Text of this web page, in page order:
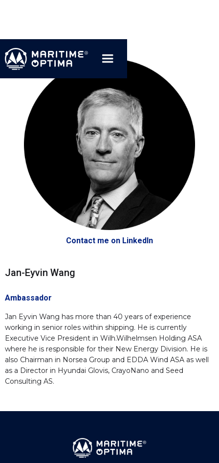
Contact me on LinkedIn
Jan-Eyvin Wang
Ambassador
Jan Eyvin Wang has more than 40 years of experience
working in senior roles within shipping. He is currently
Executive Vice President in Wilh.Wilhelmsen Holding ASA
where he is responsible for their New Energy Division. He is
also Chairman in Norsea Group and EDDA Wind ASA as well
as a Director in Hyundai Glovis, CrayoNano and Seed
Consulting AS.